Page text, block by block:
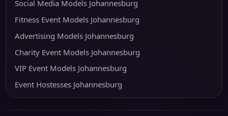
Social Media Models Johannesburg
Fitness Event Models Johannesburg
Advertising Models Johannesburg
Charity Event Models Johannesburg
VIP Event Models Johannesburg
Event Hostesses Johannesburg